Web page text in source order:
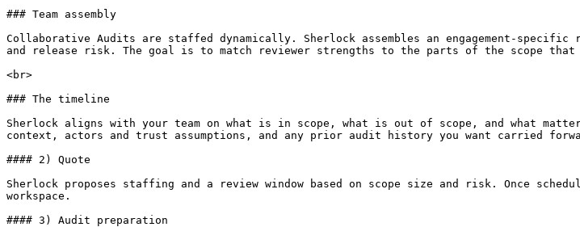
### Team assembly
Collaborative Audits are staffed dynamically. Sherlock assembles an engagement-
and release risk. The goal is to match reviewer strengths to the parts of the scope that
<br>
### The timeline
Sherlock aligns with your team on what is in scope, what is out of scope, and what
context, actors and trust assumptions, and any prior audit history you want carried
#### 2) Quote
Sherlock proposes staffing and a review window based on scope size and risk. Once
workspace.
#### 3) Audit preparation